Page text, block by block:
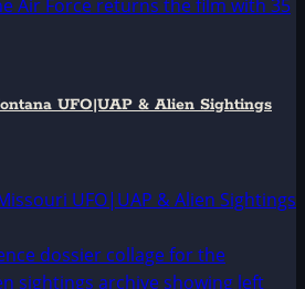
UFO|UAP & Alien Sightings
UFO|UAP & Alien Sightings